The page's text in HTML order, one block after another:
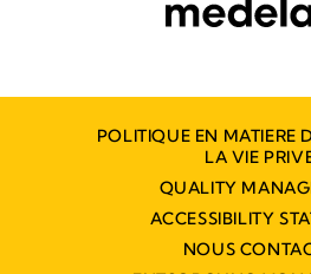
POLITIQUE EN MATIERE
LA VIE
QUALITY
ACCESSIBILITY
NOUS